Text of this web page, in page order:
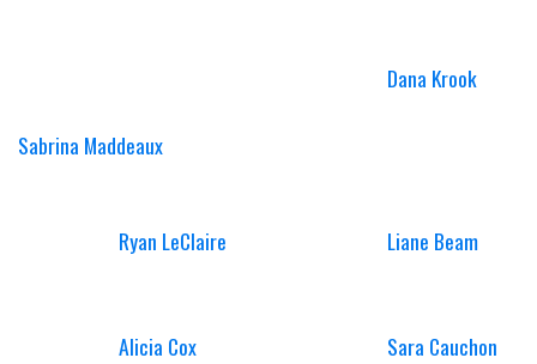
Sabrina Maddeaux
Dana Krook
Ryan LeClaire Liane Beam
Alicia Cox Sara Cauchon